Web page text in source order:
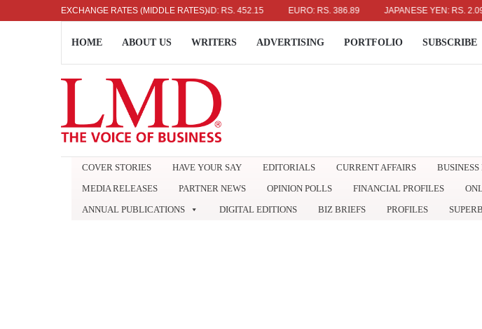
EXCHANGE RATES (MIDDLE RATES)
US DOLLAR: RS. 336.04 UK POUND: RS. 452.15 EURO: RS. 386.89 JAPANESE YEN: RS. 2.09
HOME ABOUT US WRITERS ADVERTISING PORTFOLIO SUBSCRIBE
COVER STORIES HAVE YOUR SAY EDITORIALS CURRENT AFFAIRS BUSINESS
MEDIA RELEASES
PARTNER NEWS OPINION POLLS FINANCIAL PROFILES
ANNUAL PUBLICATIONS
DIGITAL EDITIONS BIZ BRIEFS PROFILES